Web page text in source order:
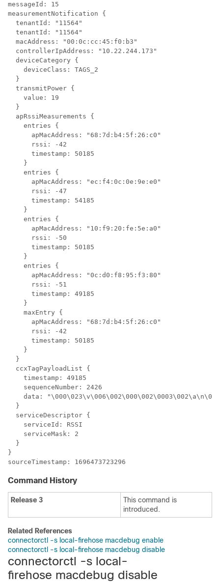
messageId: 15
measurementNotification {
  tenantId: "11564"
  tenantId: "11564"
  macAddress: "00:0c:cc:45:f0:b3"
  controllerIpAddress: "10.22.244.173"
  deviceCategory {
    deviceClass: TAGS_2
  }
  transmitPower {
    value: 19
  }
  apRssiMeasurements {
    entries {
      apMacAddress: "68:7d:b4:5f:26:c0"
      rssi: -42
      timestamp: 50185
    }
    entries {
      apMacAddress: "ec:f4:0c:0e:9e:e0"
      rssi: -47
      timestamp: 54185
    }
    entries {
      apMacAddress: "10:f9:20:fe:5e:a0"
      rssi: -50
      timestamp: 50185
    }
    entries {
      apMacAddress: "0c:d0:f8:95:f3:80"
      rssi: -51
      timestamp: 49185
    }
    maxEntry {
      apMacAddress: "68:7d:b4:5f:26:c0"
      rssi: -42
      timestamp: 50185
    }
  }
  ccxTagPayloadList {
    timestamp: 49185
    sequenceNumber: 2426
data:
  }
  serviceDescriptor {
    serviceId: RSSI
    serviceMask: 2
  }
}
Command History
Release 3
This command is
introduced.
Related References
connectorctl -s local-firehose macdebug enable
connectorctl -s local-firehose macdebug disable
connectorctl -s local-
firehose macdebug disable